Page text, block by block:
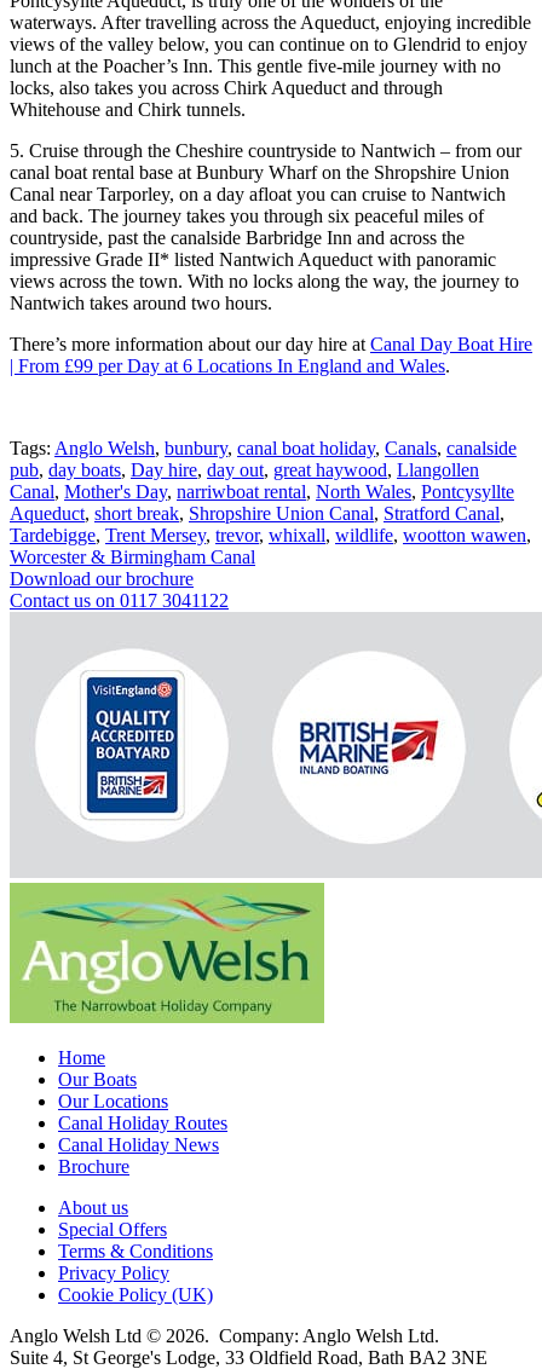
waterways. After travelling across the Aqueduct, enjoying incredible
views of the valley below, you can continue on to Glendrid to enjoy
lunch at the Poacher’s Inn. This gentle five-mile journey with no
locks, also takes you across Chirk Aqueduct and through
Whitehouse and Chirk tunnels.
5. Cruise through the Cheshire countryside to Nantwich – from our
canal boat rental base at Bunbury Wharf on the Shropshire Union
Canal near Tarporley, on a day afloat you can cruise to Nantwich
and back. The journey takes you through six peaceful miles of
countryside, past the canalside Barbridge Inn and across the
impressive Grade II* listed Nantwich Aqueduct with panoramic
views across the town. With no locks along the way, the journey to
Nantwich takes around two hours.
There’s more information about our day hire at Canal Day Boat Hire
| From £99 per Day at 6 Locations In England and Wales.
Tags: Anglo Welsh, bunbury, canal boat holiday, Canals, canalside
pub, day boats, Day hire, day out, great haywood, Llangollen
Canal, Mother's Day, narriwboat rental, North Wales, Pontcysyllte
Aqueduct, short break, Shropshire Union Canal, Stratford Canal,
Tardebigge, Trent Mersey, trevor, whixall, wildlife, wootton wawen,
Worcester & Birmingham Canal
Download our brochure
Contact us on 0117 3041122
Home
Our Boats
Our Locations
Canal Holiday Routes
Canal Holiday News
Brochure
About us
Special Offers
Terms & Conditions
Privacy Policy
Cookie Policy (UK)
Anglo Welsh Ltd © 2026. Company: Anglo Welsh Ltd.
Suite 4, St George's Lodge, 33 Oldfield Road, Bath BA2 3NE